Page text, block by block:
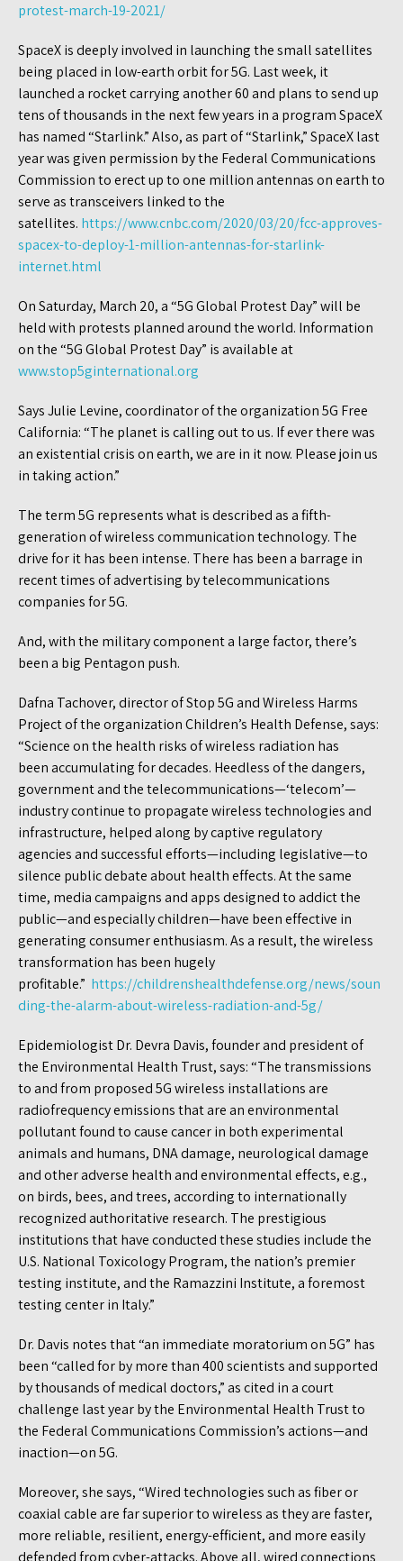
protest-march-19-2021/
SpaceX is deeply involved in launching the small satellites
being placed in low-earth orbit for 5G. Last week, it
launched a rocket carrying another 60 and plans to send up
tens of thousands in the next few years in a program SpaceX
has named “Starlink.” Also, as part of “Starlink,” SpaceX last
year was given permission by the Federal Communications
Commission to erect up to one million antennas on earth to
serve as transceivers linked to the
satellites. https://www.cnbc.com/2020/03/20/fcc-approves-
spacex-to-deploy-1-million-antennas-for-starlink-
internet.html
On Saturday, March 20, a “5G Global Protest Day” will be
held with protests planned around the world. Information
on the “5G Global Protest Day” is available at
www.stop5ginternational.org
Says Julie Levine, coordinator of the organization 5G Free
California: “The planet is calling out to us. If ever there was
an existential crisis on earth, we are in it now. Please join us
in taking action.”
The term 5G represents what is described as a fifth-
generation of wireless communication technology. The
drive for it has been intense. There has been a barrage in
recent times of advertising by telecommunications
companies for 5G.
And, with the military component a large factor, there’s
been a big Pentagon push.
Dafna Tachover, director of Stop 5G and Wireless Harms
Project of the organization Children’s Health Defense, says:
“Science on the health risks of wireless radiation has
been accumulating for decades. Heedless of the dangers,
government and the telecommunications—‘telecom’—
industry continue to propagate wireless technologies and
infrastructure, helped along by captive regulatory
agencies and successful efforts—including legislative—to
silence public debate about health effects. At the same
time, media campaigns and apps designed to addict the
public—and especially children—have been effective in
generating consumer enthusiasm. As a result, the wireless
transformation has been hugely
profitable.” https://childrenshealthdefense.org/news/soun
ding-the-alarm-about-wireless-radiation-and-5g/
Epidemiologist Dr. Devra Davis, founder and president of
the Environmental Health Trust, says: “The transmissions
to and from proposed 5G wireless installations are
radiofrequency emissions that are an environmental
pollutant found to cause cancer in both experimental
animals and humans, DNA damage, neurological damage
and other adverse health and environmental effects, e.g.,
on birds, bees, and trees, according to internationally
recognized authoritative research. The prestigious
institutions that have conducted these studies include the
U.S. National Toxicology Program, the nation’s premier
testing institute, and the Ramazzini Institute, a foremost
testing center in Italy.”
Dr. Davis notes that “an immediate moratorium on 5G” has
been “called for by more than 400 scientists and supported
by thousands of medical doctors,” as cited in a court
challenge last year by the Environmental Health Trust to
the Federal Communications Commission’s actions—and
inaction—on 5G.
Moreover, she says, “Wired technologies such as fiber or
coaxial cable are far superior to wireless as they are faster,
more reliable, resilient, energy-efficient, and more easily
defended from cyber-attacks. Above all, wired connections